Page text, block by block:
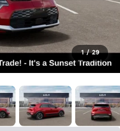
1 / 29